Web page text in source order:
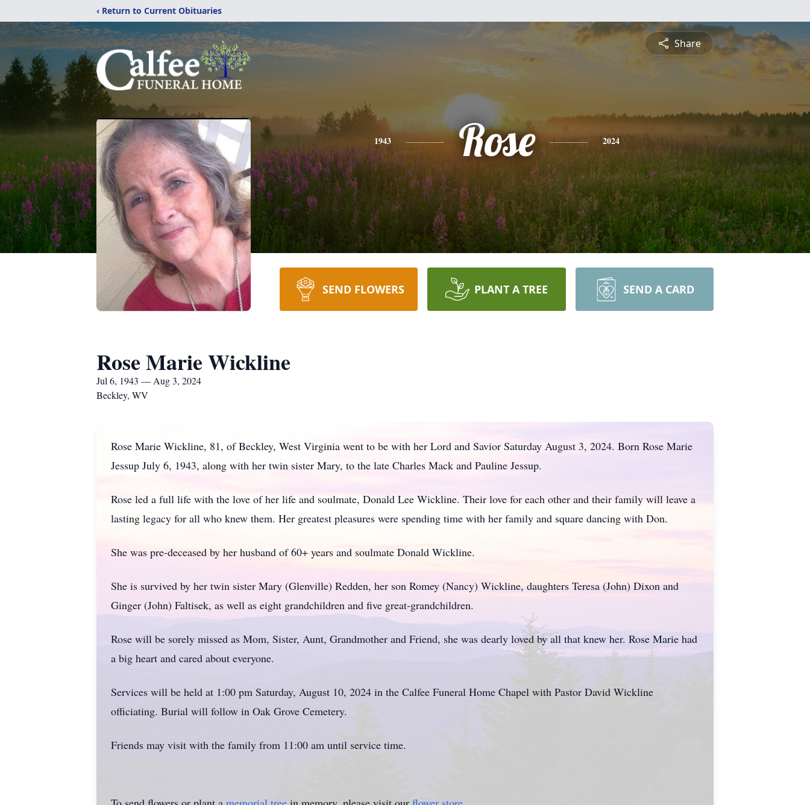
‹ Return to Current Obituaries
Share
1943 Rose 2024
SEND FLOWERS PLANT A TREE SEND A CARD
Rose Marie Wickline
Jul 6, 1943 — Aug 3, 2024
Beckley, WV
Rose Marie Wickline, 81, of Beckley, West Virginia went to be with her Lord and Savior Saturday August 3, 2024. Born Rose Marie
Jessup July 6, 1943, along with her twin sister Mary, to the late Charles Mack and Pauline Jessup.
Rose led a full life with the love of her life and soulmate, Donald Lee Wickline. Their love for each other and their family will leave a
lasting legacy for all who knew them. Her greatest pleasures were spending time with her family and square dancing with Don.
She was pre-deceased by her husband of 60+ years and soulmate Donald Wickline.
She is survived by her twin sister Mary (Glenville) Redden, her son Romey (Nancy) Wickline, daughters Teresa (John) Dixon and
Ginger (John) Faltisek, as well as eight grandchildren and five great-grandchildren.
Rose will be sorely missed as Mom, Sister, Aunt, Grandmother and Friend, she was dearly loved by all that knew her. Rose Marie had
a big heart and cared about everyone.
Services will be held at 1:00 pm Saturday, August 10, 2024 in the Calfee Funeral Home Chapel with Pastor David Wickline
officiating. Burial will follow in Oak Grove Cemetery.
Friends may visit with the family from 11:00 am until service time.